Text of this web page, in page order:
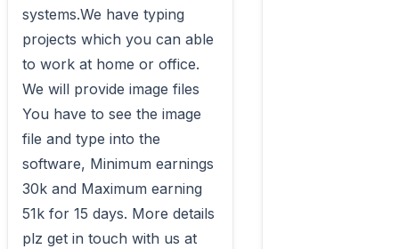
systems.We have typing
projects which you can able
to work at home or office.
We will provide image files
You have to see the image
file and type into the
software, Minimum earnings
30k and Maximum earning
51k for 15 days. More details
plz get in touch with us at